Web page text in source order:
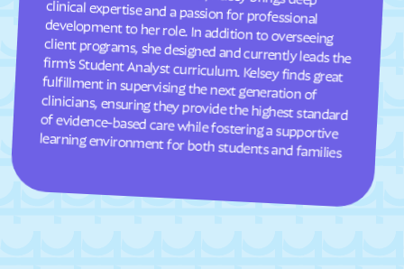
Springville Stansbury Park
Sterling Stockton
Summit Park Summit
Sunset Sutherland
Syracuse Tabiona
Teasdale
learning environment for both students and families